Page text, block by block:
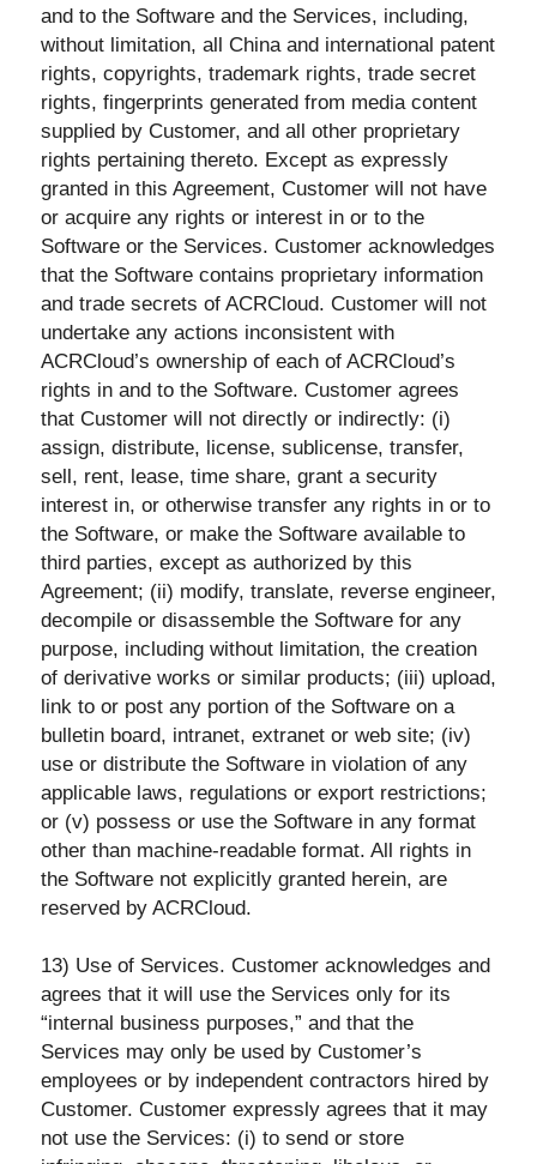
and to the Software and the Services, including,
without limitation, all China and international patent
rights, copyrights, trademark rights, trade secret
rights, fingerprints generated from media content
supplied by Customer, and all other proprietary
rights pertaining thereto. Except as expressly
granted in this Agreement, Customer will not have
or acquire any rights or interest in or to the
Software or the Services. Customer acknowledges
that the Software contains proprietary information
and trade secrets of ACRCloud. Customer will not
undertake any actions inconsistent with
ACRCloud’s ownership of each of ACRCloud’s
rights in and to the Software. Customer agrees
that Customer will not directly or indirectly: (i)
assign, distribute, license, sublicense, transfer,
sell, rent, lease, time share, grant a security
interest in, or otherwise transfer any rights in or to
the Software, or make the Software available to
third parties, except as authorized by this
Agreement; (ii) modify, translate, reverse engineer,
decompile or disassemble the Software for any
purpose, including without limitation, the creation
of derivative works or similar products; (iii) upload,
link to or post any portion of the Software on a
bulletin board, intranet, extranet or web site; (iv)
use or distribute the Software in violation of any
applicable laws, regulations or export restrictions;
or (v) possess or use the Software in any format
other than machine-readable format. All rights in
the Software not explicitly granted herein, are
reserved by ACRCloud.
13) Use of Services. Customer acknowledges and
agrees that it will use the Services only for its
“internal business purposes,” and that the
Services may only be used by Customer’s
employees or by independent contractors hired by
Customer. Customer expressly agrees that it may
not use the Services: (i) to send or store